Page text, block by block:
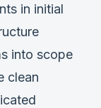
in initial
into scope
clean